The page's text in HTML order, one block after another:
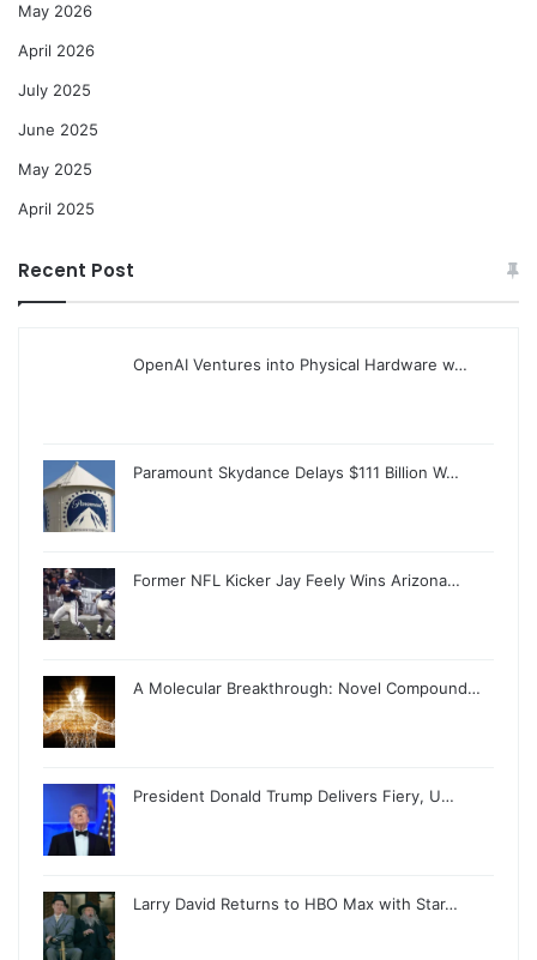
May 2026
April 2026
July 2025
June 2025
May 2025
April 2025
Recent Post
OpenAI Ventures into Physical Hardware w…
Paramount Skydance Delays $111 Billion W…
Former NFL Kicker Jay Feely Wins Arizona…
A Molecular Breakthrough: Novel Compound…
President Donald Trump Delivers Fiery, U…
Larry David Returns to HBO Max with Star…